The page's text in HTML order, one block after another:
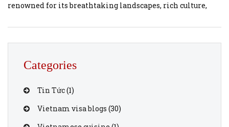
renowned for its breathtaking landscapes, rich culture,
holder planning a last-minute getaway to Vietnam,
securing your travel documents doesn’t have to be stressful.
Categories
Tin Tức(1)
Vietnam visa blogs (30)